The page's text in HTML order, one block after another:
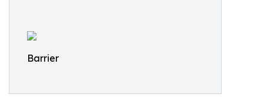
Barrier